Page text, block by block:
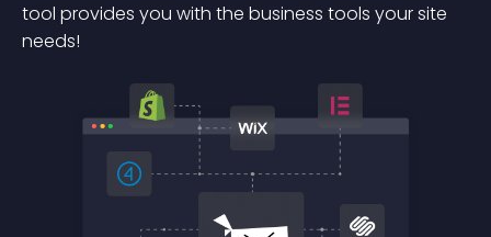
tool provides you with the business tools your site
needs!